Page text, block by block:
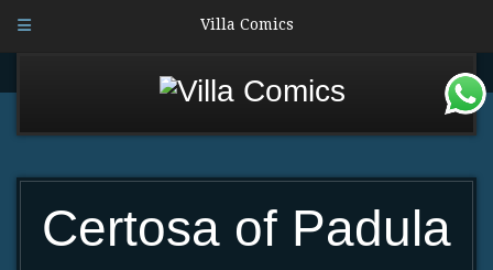
Villa Comics
Certosa of Padula